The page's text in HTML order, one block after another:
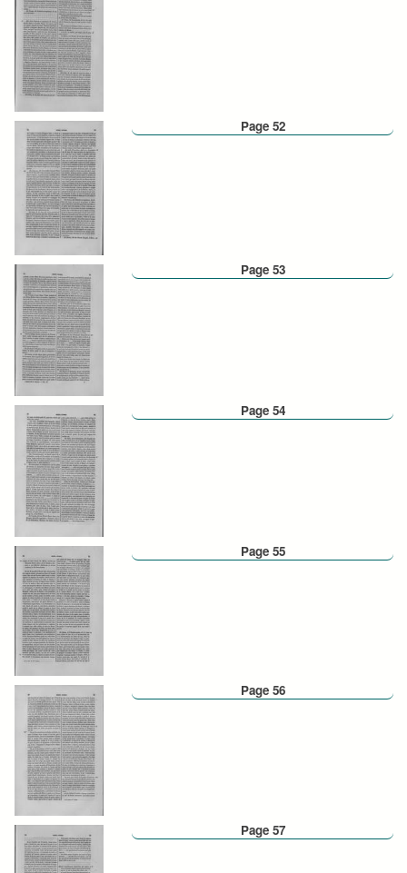
Page 52
Page 53
Page 54
Page 55
Page 56
Page 57